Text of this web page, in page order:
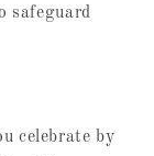
safeguard
celebrate by